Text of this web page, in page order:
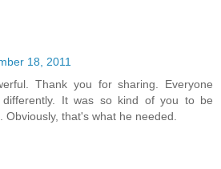
18, 2011
Thank you for sharing. Everyone
differently. It was so kind of you to be
that's what he needed.